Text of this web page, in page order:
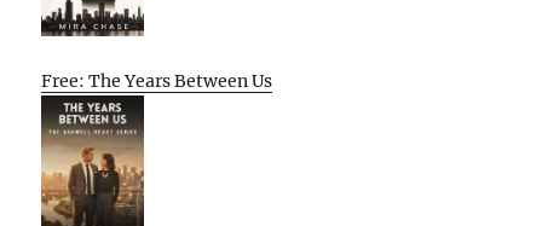
Free: The Years Between Us